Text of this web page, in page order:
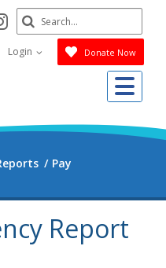
Login Donate Now
Search
Submit
Pay
Report